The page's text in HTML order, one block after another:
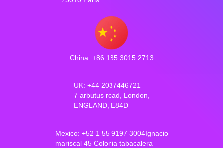
China: +86 135 3015 2713
UK: +44 2037446721
7 arbutus road, London,
ENGLAND, E84D
Mexico: +52 1 55 9197 3004Ignacio
mariscal 45 Colonia tabacalera